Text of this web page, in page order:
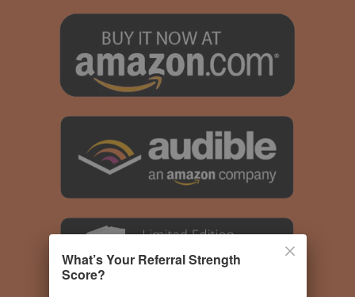
What’s Your Referral Strength
Score?